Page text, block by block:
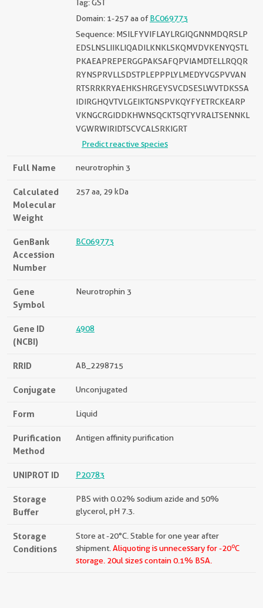
Tag: GST
Domain: 1-257 aa ofBC069773
Sequence: MSILFYVIFLAYLRGIQGNNMDQRSLP
EDSLNSLIIKLIQADILKNKLSKQMVDVKENYQSTL
PKAEAPREPERGGPAKSAFQPVIAMDTELLRQQR
RYNSPRVLLSDSTPLEPPPLYLMEDYVGSPVVAN
RTSRRKRYAEHKSHRGEYSVCDSESLWVTDKSSA
IDIRGHQVTVLGEIKTGNSPVKQYFYETRCKEARP
VKNGCRGIDDKHWNSQCKTSQTYVRALTSENNKL
VGWRWIRIDTSCVCALSRKIGRT
Predict reactive species
Full Name neurotrophin 3
Calculated
Molecular
Weight
257 aa, 29 kDa
GenBank
Accession
Number
BC069773
Gene
Symbol
Neurotrophin 3
Gene ID
(NCBI)
4908
RRID AB_2298715
Conjugate Unconjugated
Form Liquid
Purification
Method
Antigen affinity purification
UNIPROT ID P20783
Storage
Buffer
PBS with 0.02% sodium azide and 50%
glycerol, pH 7.3.
Storage
Conditions
Store at -20°C. Stable for one year after
shipment. Aliquoting is unnecessary for -20oC
storage. 20ul sizes contain 0.1% BSA.